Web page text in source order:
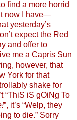
find a more horrid
now I have—
yesterday’s
expect the Red
and offer to
me a Capris Sun
however, that
York for that
shake for
“ThiS iS gOiNg To
”, it’s “Welp, they
to die.” Sorry